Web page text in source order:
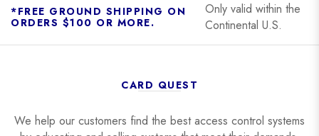
*FREE GROUND SHIPPING ON
ORDERS $100 OR MORE.
Only valid within the
Continental U.S.
CARD QUEST
We help our customers find the best access control systems